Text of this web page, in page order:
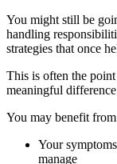
You might still be
handling
strategies that once
This is often the
meaningful
You may benefit
Your
manage